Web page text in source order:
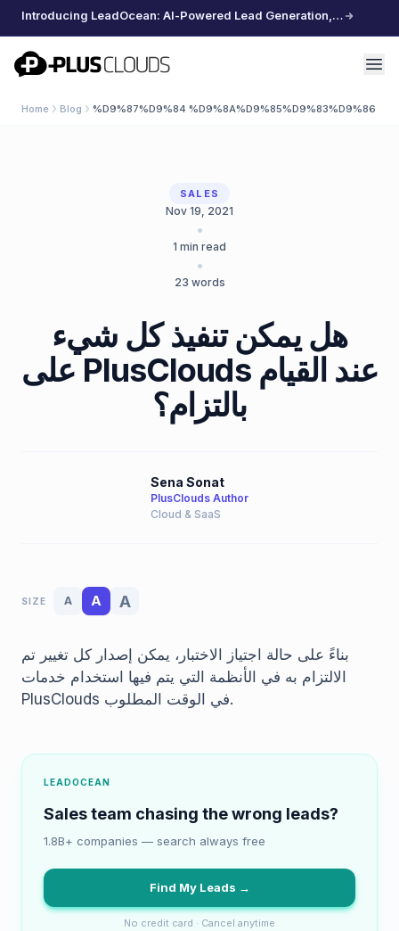
Introducing LeadOcean: AI-Powered Lead Generation, Curated Data, Effortless Scaling
PlusClouds
Home Blog %D9%87%D9%84 %D9%8A%D9%85%D9%83%D9%86
SALES
Nov 19, 2021
•
1 min read
•
23 words
هل يمكن تنفيذ كل شيء
على PlusClouds عند القيام
بالتزام؟
Sena Sonat
PlusClouds Author
Cloud & SaaS
SIZE A A A
بناءً على حالة اجتياز الاختبار، يمكن إصدار كل تغيير تم
الالتزام به في الأنظمة التي يتم فيها استخدام خدمات
PlusClouds في الوقت المطلوب.
LEADOCEAN
Sales team chasing the wrong leads?
1.8B+ companies — search always free
Find My Leads →
No credit card · Cancel anytime